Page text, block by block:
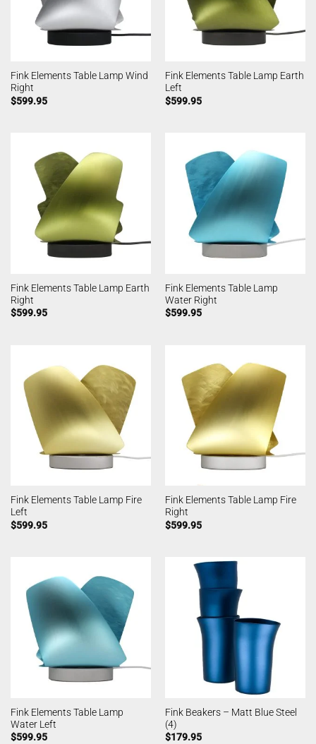
Fink Elements Table Lamp Wind
Right
$599.95
Fink Elements Table Lamp Earth
Left
$599.95
Fink Elements Table Lamp Earth
Right
$599.95
Fink Elements Table Lamp
Water Right
$599.95
Fink Elements Table Lamp Fire
Left
$599.95
Fink Elements Table Lamp Fire
Right
$599.95
Fink Elements Table Lamp
Water Left
$599.95
Fink Beakers – Matt Blue Steel
(4)
$179.95